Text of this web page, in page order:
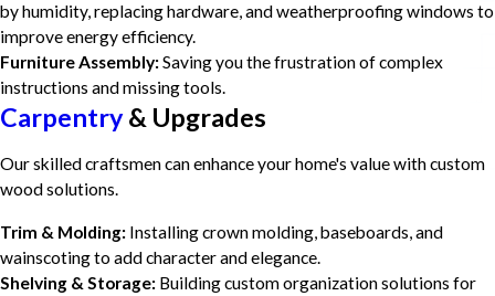
by humidity, replacing hardware, and weatherproofing windows to
improve energy efficiency.
Furniture Assembly:Saving you the frustration of complex
instructions and missing tools.
Carpentry& Upgrades
Our skilled craftsmen can enhance your home's value with custom
wood solutions.
Trim & Molding: Installing crown molding, baseboards, and
wainscoting to add character and elegance.
Shelving & Storage: Building custom organization solutions for